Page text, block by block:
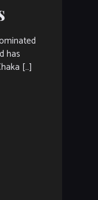
has
[…]